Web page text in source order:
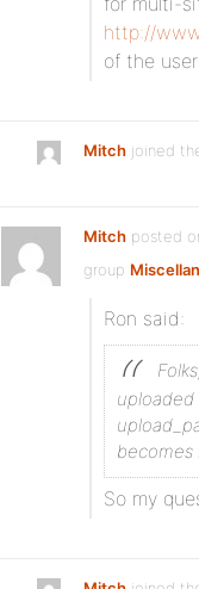
http://
of the
Mitch joined
Mitch posted
group
Ron said:
becomes
So my